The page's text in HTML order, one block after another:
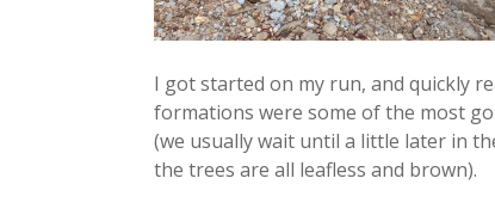
I got started on my run, and quickly
formations were some of the most
(we usually wait until a little later in
the trees are all leafless and brown).